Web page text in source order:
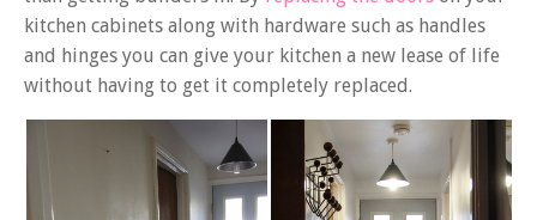
kitchen cabinets along with hardware such as handles
and hinges you can give your kitchen a new lease of life
without having to get it completely replaced.